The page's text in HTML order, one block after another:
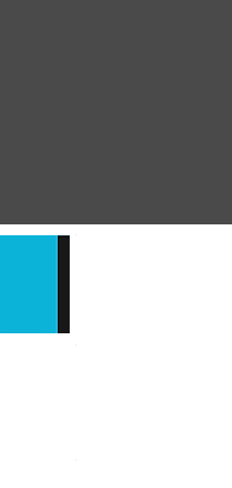
ENG -
ESP -